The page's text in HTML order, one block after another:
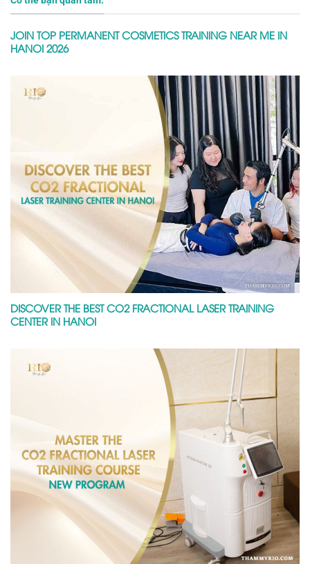
JOIN TOP PERMANENT COSMETICS TRAINING NEAR ME IN
HANOI 2026
DISCOVER THE BEST CO2 FRACTIONAL LASER TRAINING
CENTER IN HANOI